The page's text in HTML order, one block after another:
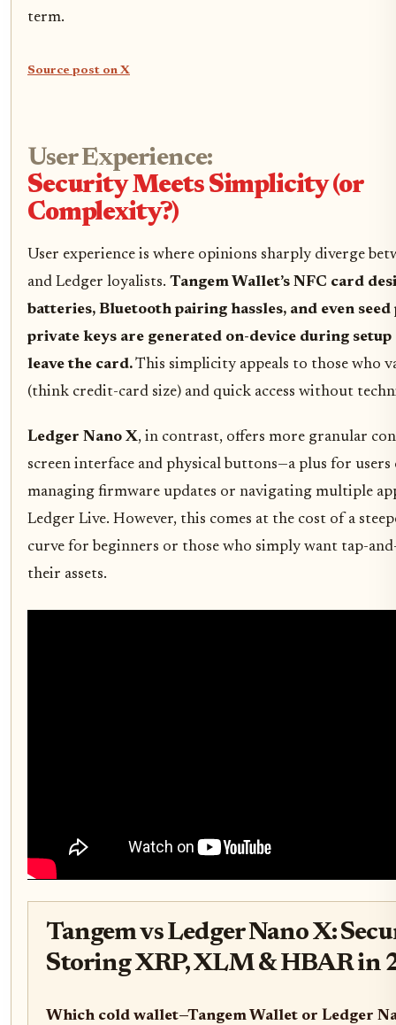
term.
Source post on X
User Experience:
Security Meets Simplicity (or
Complexity?)
User experience is where opinions sharply diverge
and Ledger loyalists. Tangem Wallet’s NFC card
batteries, Bluetooth pairing hassles, and even seed
private keys are generated on-device during setup
leave the card.This simplicity appeals to those who
(think credit-card size) and quick access without
Ledger Nano X, in contrast, offers more granular
screen interface and physical buttons—a plus for
managing firmware updates or navigating multiple
Ledger Live. However, this comes at the cost of a
curve for beginners or those who simply want tap-
their assets.
Tangem vs Ledger Nano X:
Storing XRP, XLM & HBAR in
Which cold wallet—Tangem Wallet or Ledger